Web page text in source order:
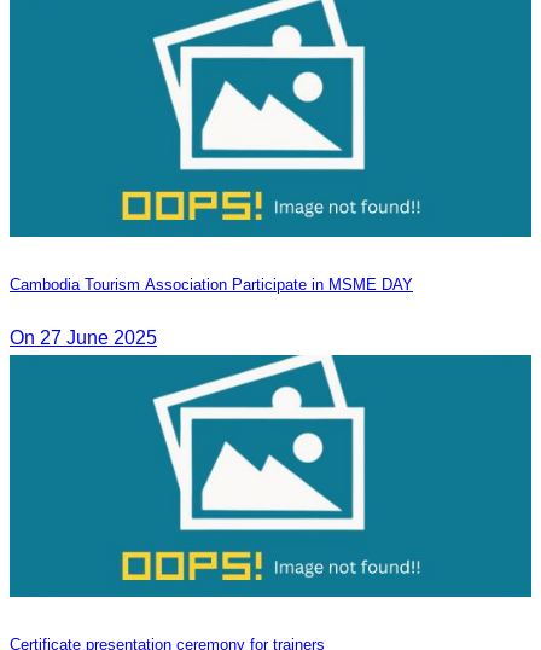
Cambodia Tourism Association Participate in MSME DAY
On 27 June 2025
Certificate presentation ceremony for trainers